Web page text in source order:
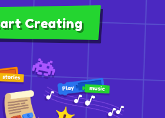
Creating